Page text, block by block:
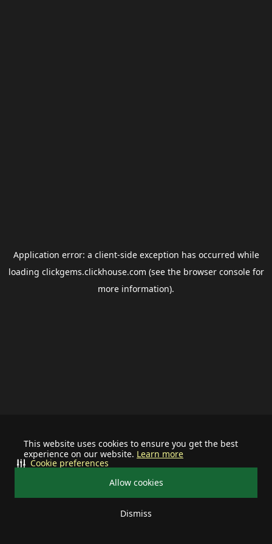
This website uses cookies to ensure you get the best
experience on our website. Learn more
Allow cookies
Dismiss
Cookie preferences
Application error: a client-side exception has occurred while
loading clickgems.clickhouse.com (see the browser consolefor
more information).